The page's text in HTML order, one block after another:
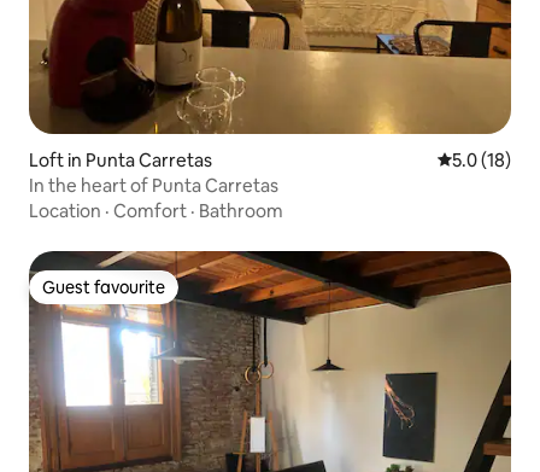
Loft in Punta Carretas 5.0 out of 5
5.0 (18)
In the heart of Punta Carretas
Location · Comfort · Bathroom
Guest favourite
Guest favourite